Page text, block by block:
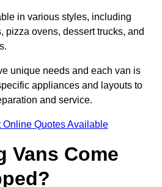
in various styles, including
pizza ovens, dessert trucks, and
unique needs and each van is
appliances and layouts to
and service.
Online Quotes Available
Vans Come